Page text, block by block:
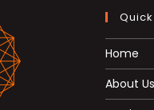
Quick
Home
About Us